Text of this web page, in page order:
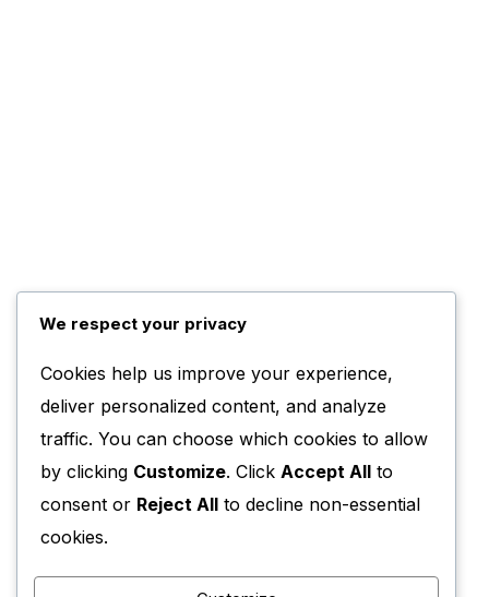
We respect your privacy
Cookies help us improve your experience,
deliver personalized content, and analyze
traffic. You can choose which cookies to allow
by clicking Customize. Click Accept All to
consent or Reject All to decline non-essential
cookies.